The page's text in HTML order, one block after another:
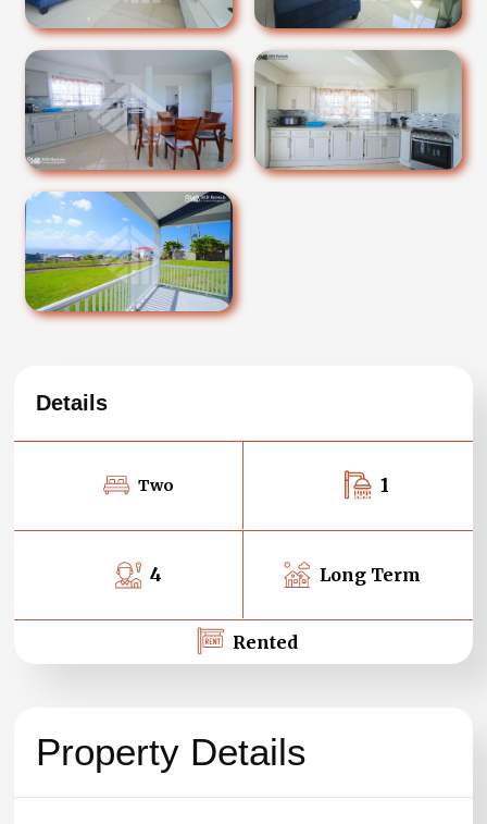
Details
Two 1
4 Long Term
Rented
Property Details